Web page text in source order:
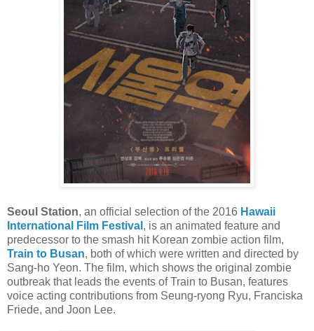
Seoul Station, an official selection of the 2016 Hawaii
International Film Festival , is an animated feature and
predecessor to the smash hit Korean zombie action film,
Train to Busan, both of which were written and directed by
Sang-ho Yeon. The film, which shows the original zombie
outbreak that leads the events of Train to Busan, features
voice acting contributions from Seung-ryong Ryu, Franciska
Friede, and Joon Lee.